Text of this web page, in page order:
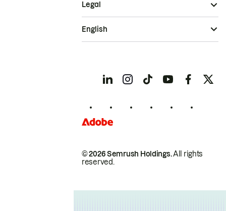
© 2026 Semrush Holdings.All rights
reserved.
Legal
English